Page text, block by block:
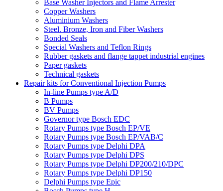
Base Washer Injectors and Flame Arrester
Copper Washers
Aluminium Washers
Steel. Bronze, Iron and Fiber Washers
Bonded Seals
Special Washers and Teflon Rings
Rubber gaskets and flange tappet industrial engines
Paper gaskets
Technical gaskets
Repair kits for Conventional Injection Pumps
In-line Pumps type A/D
B Pumps
BV Pumps
Governor type Bosch EDC
Rotary Pumps type Bosch EP/VE
Rotary Pumps type Bosch EP/VAB/C
Rotary Pumps type Delphi DPA
Rotary Pumps type Delphi DPS
Rotary Pumps type Delphi DP200/210/DPC
Rotary Pumps type Delphi DP150
Delphi Pumps type Epic